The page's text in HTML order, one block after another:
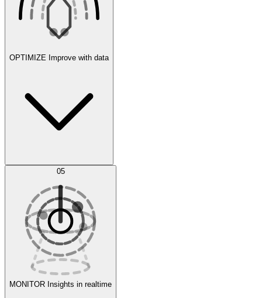
Agent IDE
Experiments
Evaluate
OPTIMIZE Improve with data
AI Optimization
05
MONITOR Insights in realtime